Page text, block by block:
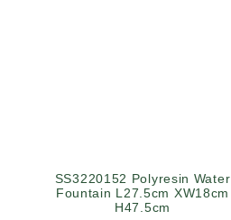
SS3220152 Polyresin Water
Fountain L27.5cm XW18cm
H47.5cm